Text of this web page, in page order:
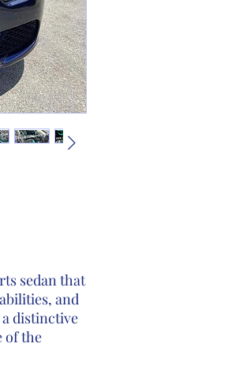
sedan that
and
distinctive
of the